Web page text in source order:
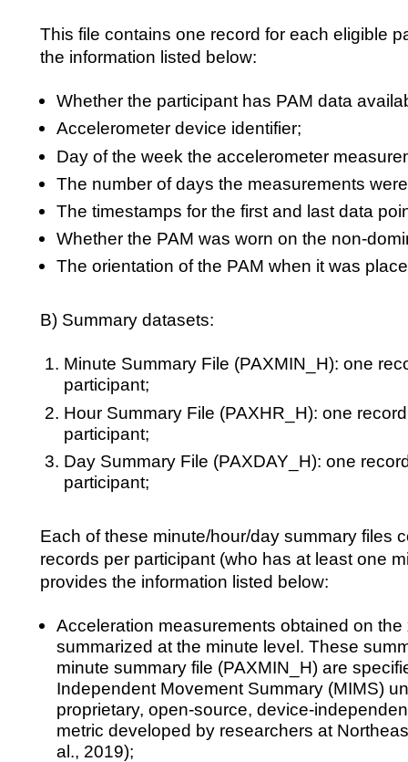
This file contains one record for each eligible
the information listed below:
Whether the participant has PAM data
Accelerometer device identifier;
Day of the week the accelerometer
The number of days the measurements
The timestamps for the first and last data
Whether the PAM was worn on the non-
The orientation of the PAM when it was
B) Summary datasets:
Minute Summary File (PAXMIN_H): one
participant;
Hour Summary File (PAXHR_H): one
participant;
Day Summary File (PAXDAY_H): one
participant;
Each of these minute/hour/day summary files
records per participant (who has at least one
provides the information listed below:
Acceleration measurements obtained on the
summarized at the minute level. These
minute summary file (PAXMIN_H) are
Independent Movement Summary (MIMS)
proprietary, open-source, device-
metric developed by researchers at
al., 2019);